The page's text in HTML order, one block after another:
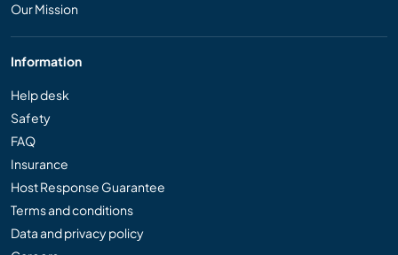
Our Mission
Information
Help desk
Safety
FAQ
Insurance
Host Response Guarantee
Terms and conditions
Data and privacy policy